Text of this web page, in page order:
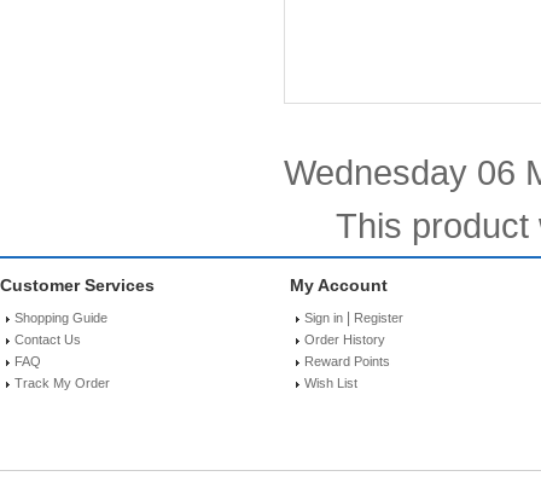
Wednesday 06
This product
Customer Services
Shopping Guide
Contact Us
FAQ
Track My Order
My Account
Sign in
Register
Order History
Reward Points
Wish List